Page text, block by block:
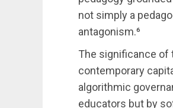
not simply a
antagonism.⁶
The significance of
contemporary
algorithmic
educators but by